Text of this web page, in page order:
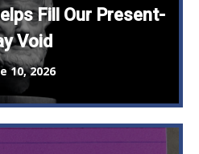
Fill Our Present-
Void
10, 2026